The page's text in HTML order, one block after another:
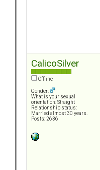
CalicoSilver
Offline
Gender:
What is your sexual
orientation: Straight
Relationship status:
Married almost 30 years.
Posts: 2636